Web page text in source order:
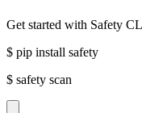
Get started with Safety
$ pip install safety
$ safety scan